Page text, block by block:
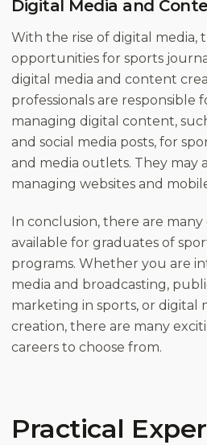
Digital Media and
With the rise of digital media,
opportunities for sports
digital media and content
professionals are responsible
managing digital content,
and social media posts, for
and media outlets. They may
managing websites and
In conclusion, there are
available for graduates of
programs. Whether you are
media and broadcasting,
marketing in sports, or digital
creation, there are many
careers to choose from.
Practical